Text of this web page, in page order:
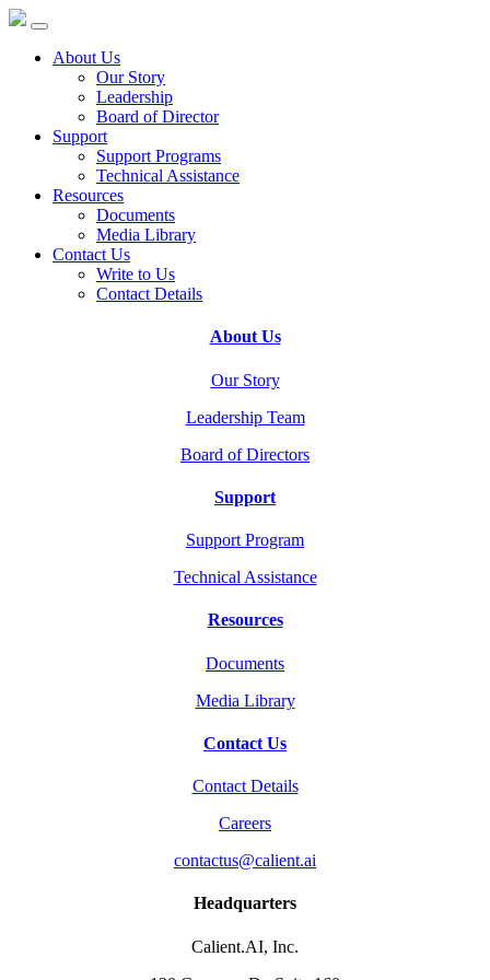
About Us
Our Story
Leadership
Board of Director
Support
Support Programs
Technical Assistance
Resources
Documents
Media Library
Contact Us
Write to Us
Contact Details
About Us
Our Story
Leadership Team
Board of Directors
Support
Support Program
Technical Assistance
Resources
Documents
Media Library
Contact Us
Contact Details
Careers
contactus@calient.ai
Headquarters
Calient.AI, Inc.